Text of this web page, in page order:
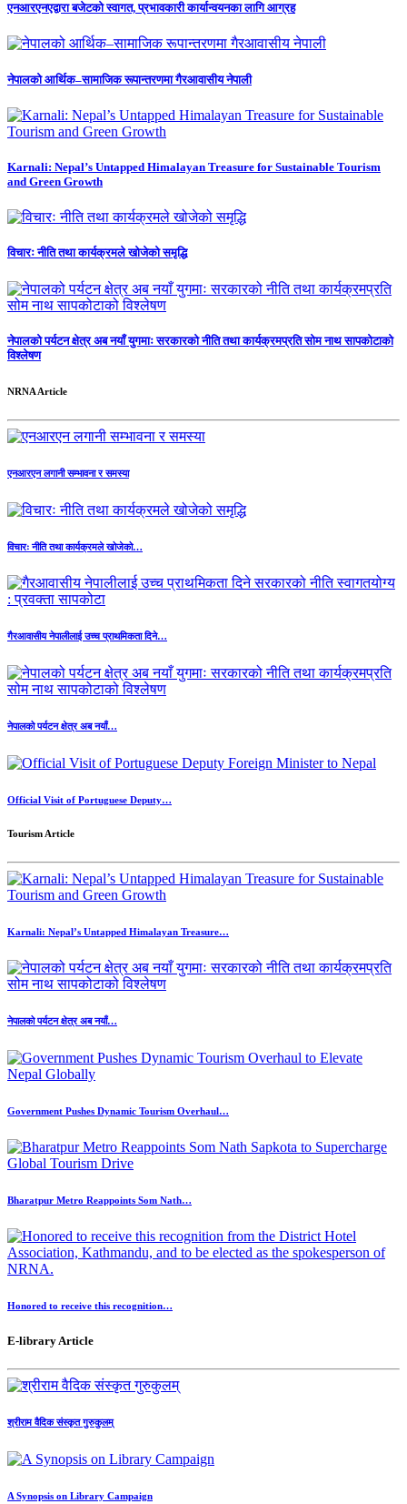
एनआरएनएद्वारा बजेटको स्वागत, प्रभावकारी कार्यान्वयनका लागि आग्रह
नेपालको आर्थिक–सामाजिक रूपान्तरणमा गैरआवासीय नेपाली
Karnali: Nepal’s Untapped Himalayan Treasure for Sustainable Tourism
and Green Growth
विचारः नीति तथा कार्यक्रमले खोजेको समृद्धि
नेपालको पर्यटन क्षेत्र अब नयाँ युगमाः सरकारको नीति तथा कार्यक्रमप्रति सोम नाथ सापकोटाको
विश्लेषण
NRNA Article
एनआरएन लगानी सम्भावना र समस्या
विचारः नीति तथा कार्यक्रमले खोजेको…
गैरआवासीय नेपालीलाई उच्च प्राथमिकता दिने…
नेपालको पर्यटन क्षेत्र अब नयाँ…
Official Visit of Portuguese Deputy…
Tourism Article
Karnali: Nepal’s Untapped Himalayan Treasure…
नेपालको पर्यटन क्षेत्र अब नयाँ…
Government Pushes Dynamic Tourism Overhaul…
Bharatpur Metro Reappoints Som Nath…
Honored to receive this recognition…
E-library Article
श्रीराम वैदिक संस्कृत गुरुकुलम्
A Synopsis on Library Campaign